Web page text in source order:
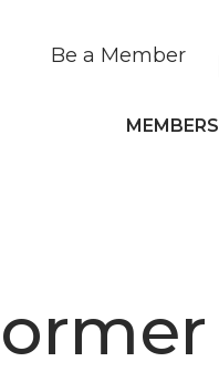
Be a Member